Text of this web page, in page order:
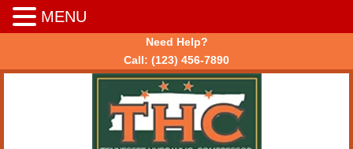
Need Help?
Call: (123) 456-7890
MENU